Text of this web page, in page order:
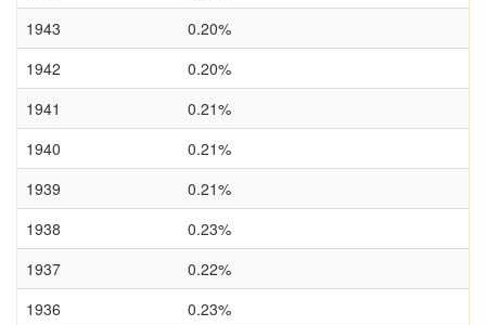
1943
0.20%
1942
0.20%
1941
0.21%
1940
0.21%
1939
0.21%
1938
0.23%
1937
0.22%
1936
0.23%